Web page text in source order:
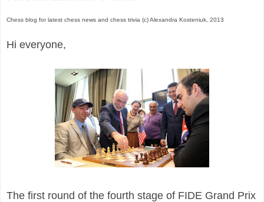
Chess blog for latest chess news and chess trivia (c) Alexandra Kosteniuk, 2013
Hi everyone,
The first round of the fourth stage of FIDE Grand Prix